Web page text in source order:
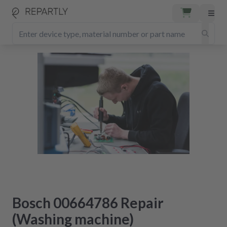
Bosch 00664786 Repair
(Washing machine)